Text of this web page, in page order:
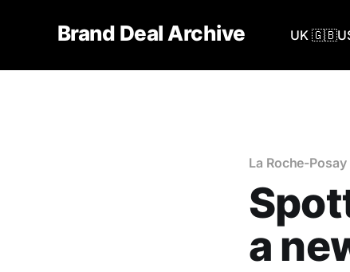
Brand Deal Archive UK 🇬🇧
La Roche-Posay
a